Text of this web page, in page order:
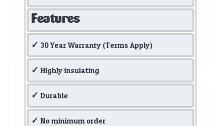
Features
30 Year Warranty (Terms Apply)
Highly insulating
Durable
No minimum order